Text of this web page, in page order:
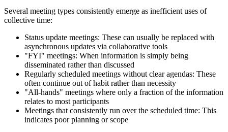
Several meeting types consistently emerge as inefficient uses of
collective time:
Status update meetings: These can usually be replaced with
asynchronous updates via collaborative tools
"FYI" meetings: When information is simply being
disseminated rather than discussed
Regularly scheduled meetings without clear agendas: These
often continue out of habit rather than necessity
"All-hands" meetings where only a fraction of the information
relates to most participants
Meetings that consistently run over the scheduled time: This
indicates poor planning or scope